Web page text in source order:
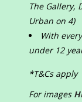
The Gallery,
Urban on 4)
With
under 12
*T&Cs apply
For images